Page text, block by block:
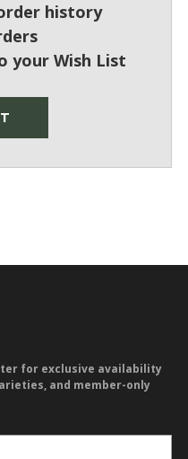
history
your Wish List
for exclusive availability
and member-only